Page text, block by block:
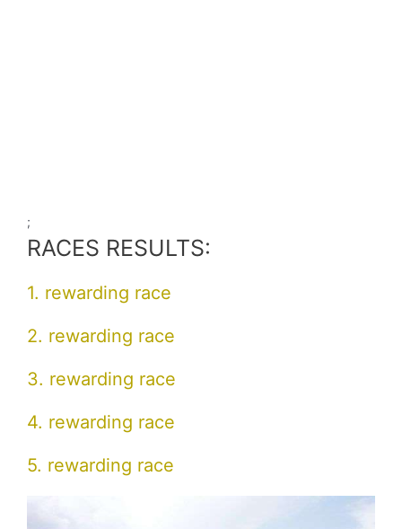
;
RACES RESULTS:
1. rewarding race
2. rewarding race
3. rewarding race
4. rewarding race
5. rewarding race